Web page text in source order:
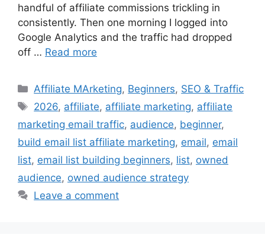
handful of affiliate commissions trickling in
consistently. Then one morning I logged into
Google Analytics and the traffic had dropped
off … Read more
Categories
Affiliate MArketing, Beginners, SEO & Traffic
Tags
2026, affiliate, affiliate marketing, affiliate
marketing email traffic, audience, beginner,
build email list affiliate marketing, email, email
list, email list building beginners, list, owned
audience, owned audience strategy
Leave a comment